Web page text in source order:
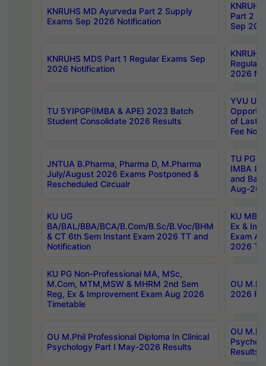
KNRUHS MD Ayurveda Part 2 Supply
Exams Sep 2026 Notification
Part 2
Sep
KNRUHS MDS Part 1 Regular Exams Sep
2026 Notification
Regular
2026
TU 5YIPGP(IMBA & APE) 2023 Batch
Student Consolidate 2026 Results
YVU UG
of Last
Fee
JNTUA B.Pharma, Pharma D, M.Pharma
July/August 2026 Exams Postponed &
Rescheduled Circualr
TU PG
IMBA
and
Aug-
KU UG
BA/BAL/BBA/BCA/B.Com/B.Sc/B.Voc/BHM
& CT 6th Sem Instant Exam 2026 TT and
Notification
KU MBA
Ex &
Exam
2026
KU PG Non-Professional MA, MSc,
M.Com, MTM,MSW & MHRM 2nd Sem
Reg, Ex & Improvement Exam Aug 2026
Timetable
OU
2026
OU M.Phil Professional Diploma In Clinical
Psychology Part I May-2026 Results
OU
Results